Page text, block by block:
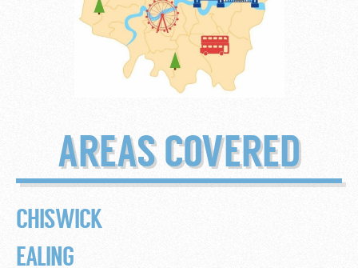
AREAS COVERED
CHISWICK
EALING